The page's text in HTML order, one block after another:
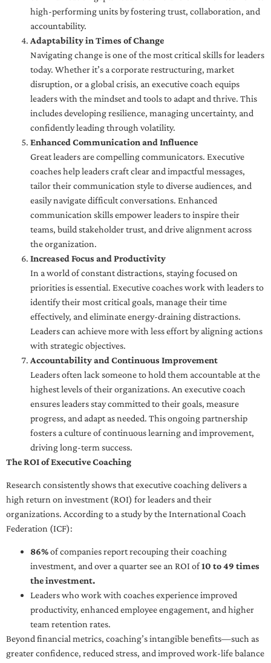
high-performing units by fostering trust, collaboration, and
accountability.
Adaptability in Times of Change
Navigating change is one of the most critical skills for leaders
today. Whether it’s a corporate restructuring, market
disruption, or a global crisis, an executive coach equips
leaders with the mindset and tools to adapt and thrive. This
includes developing resilience, managing uncertainty, and
confidently leading through volatility.
Enhanced Communication and Influence
Great leaders are compelling communicators. Executive
coaches help leaders craft clear and impactful messages,
tailor their communication style to diverse audiences, and
easily navigate difficult conversations. Enhanced
communication skills empower leaders to inspire their
teams, build stakeholder trust, and drive alignment across
the organization.
Increased Focus and Productivity
In a world of constant distractions, staying focused on
priorities is essential. Executive coaches work with leaders to
identify their most critical goals, manage their time
effectively, and eliminate energy-draining distractions.
Leaders can achieve more with less effort by aligning actions
with strategic objectives.
Accountability and Continuous Improvement
Leaders often lack someone to hold them accountable at the
highest levels of their organizations. An executive coach
ensures leaders stay committed to their goals, measure
progress, and adapt as needed. This ongoing partnership
fosters a culture of continuous learning and improvement,
driving long-term success.
The ROI of Executive Coaching
Research consistently shows that executive coaching delivers a
high return on investment (ROI) for leaders and their
organizations. According to a study by the International Coach
Federation (ICF):
86%of companies report recouping their coaching
investment, and over a quarter see an ROI of10 to 49 times
the investment.
Leaders who work with coaches experience improved
productivity, enhanced employee engagement, and higher
team retention rates.
Beyond financial metrics, coaching’s intangible benefits—such as
greater confidence, reduced stress, and improved work-life balance